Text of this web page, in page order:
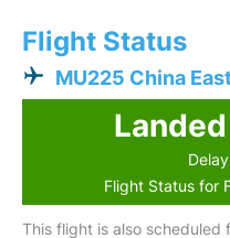
Flight Status
MU225 China
Flight Status for
This flight is also scheduled